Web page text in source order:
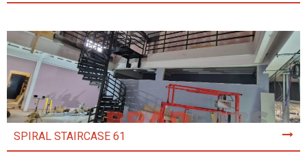
SPIRAL STAIRCASE 61